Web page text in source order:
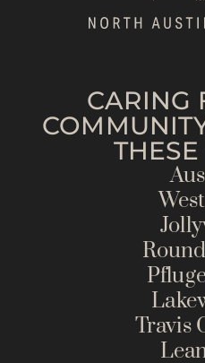
CARING
Travis